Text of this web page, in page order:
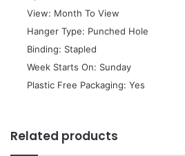
 View: Month To View
 Hanger Type: Punched Hole
 Binding: Stapled
 Week Starts On: Sunday
 Plastic Free Packaging: Yes
Related products